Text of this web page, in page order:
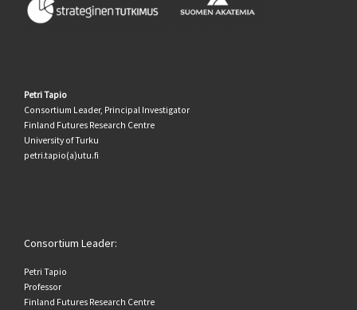
Petri Tapio
Consortium Leader, Principal Investigator
Finland Futures Research Centre
University of Turku
petri.tapio(a)utu.fi
Consortium Leader:
Petri Tapio
Professor
Finland Futures Research Centre